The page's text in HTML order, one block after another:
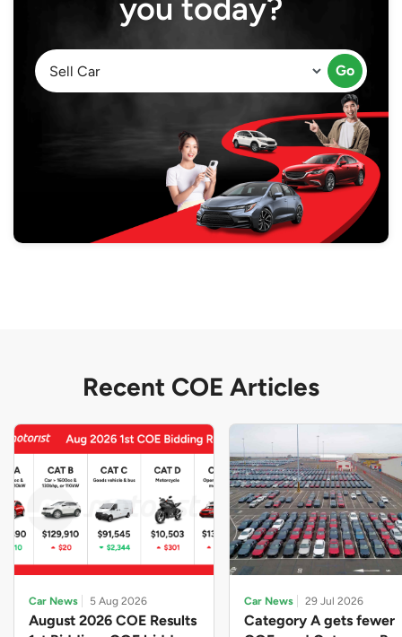
you today?
Go
Recent COE Articles
Car News 5 Aug 2026
August 2026 COE Results
Car News 29 Jul 2026
Category A gets fewer